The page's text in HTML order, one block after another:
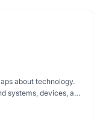
about technology.
systems, devices, and
mindmap, this page